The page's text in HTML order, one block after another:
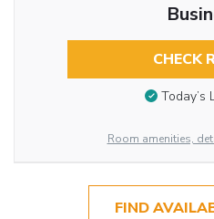
CHECK
Today’s
Room amenities,
FIND